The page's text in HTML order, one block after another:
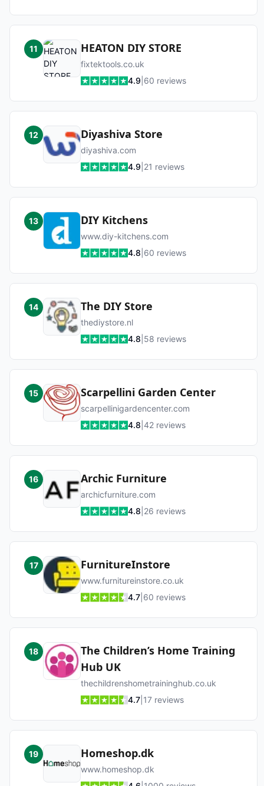
11 HEATON DIY STORE
fixtektools.co.uk
4.9 60 reviews
12 Diyashiva Store
diyashiva.com
4.9 21 reviews
13 DIY Kitchens
www.diy-kitchens.com
4.8 60 reviews
14 The DIY Store
thediystore.nl
4.8 58 reviews
15 Scarpellini Garden Center
scarpellinigardencenter.com
4.8 42 reviews
16 Archic Furniture
archicfurniture.com
4.8 26 reviews
17 FurnitureInstore
www.furnitureinstore.co.uk
4.7 60 reviews
18
The Children’s Home Training
Hub UK
thechildrenshometraininghub.co.uk
4.7 17 reviews
19 Homeshop.dk
www.homeshop.dk